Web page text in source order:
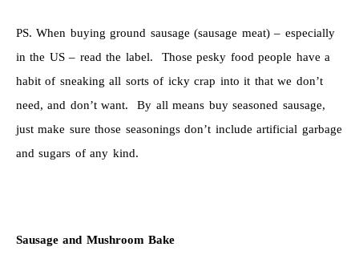
PS. When buying ground sausage (sausage meat) – especially
in the US – read the label. Those pesky food people have a
habit of sneaking all sorts of icky crap into it that we don’t
need, and don’t want. By all means buy seasoned sausage,
just make sure those seasonings don’t include artificial garbage
and sugars of any kind.
Sausage and Mushroom Bake